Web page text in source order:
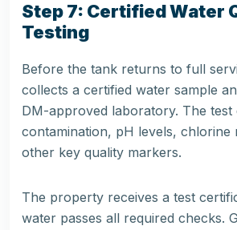
Step 7: Certified Water
Testing
Before the tank returns to full
collects a certified water sample
DM-approved laboratory. The test
contamination, pH levels, chlorine
other key quality markers.
The property receives a test
water passes all required checks.